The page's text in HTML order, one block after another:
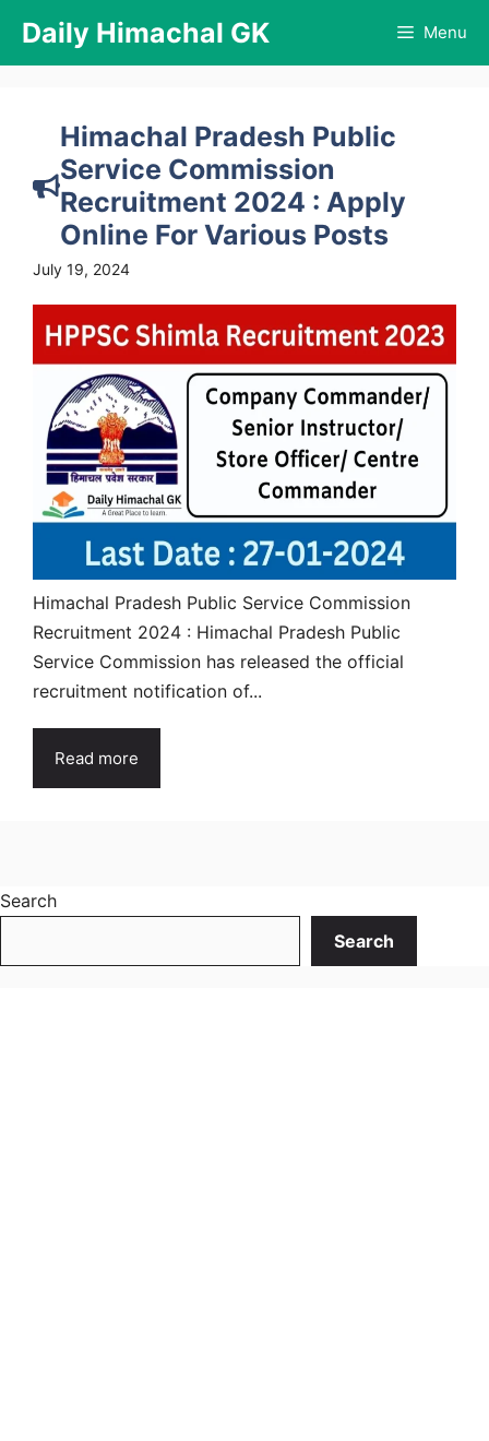
content
Daily Himachal GK Menu
Himachal Pradesh Public
Service Commission
Recruitment 2024 : Apply
Online For Various Posts
July 19, 2024
Himachal Pradesh Public Service Commission
Recruitment 2024 : Himachal Pradesh Public
Service Commission has released the official
recruitment notification of...
Read more
Search
Search